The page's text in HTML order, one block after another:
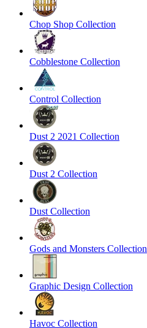
Chop Shop Collection
Cobblestone Collection
Control Collection
Dust 2 2021 Collection
Dust 2 Collection
Dust Collection
Gods and Monsters Collection
Graphic Design Collection
Havoc Collection